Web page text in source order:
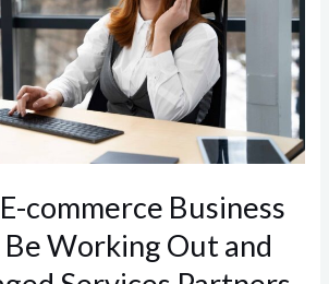
commerce Business
Working Out and